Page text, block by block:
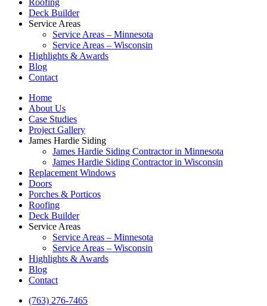
Roofing
Deck Builder
Service Areas
Service Areas – Minnesota
Service Areas – Wisconsin
Highlights & Awards
Blog
Contact
Home
About Us
Case Studies
Project Gallery
James Hardie Siding
James Hardie Siding Contractor in Minnesota
James Hardie Siding Contractor in Wisconsin
Replacement Windows
Doors
Porches & Porticos
Roofing
Deck Builder
Service Areas
Service Areas – Minnesota
Service Areas – Wisconsin
Highlights & Awards
Blog
Contact
(763) 276-7465